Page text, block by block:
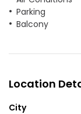
Parking
Balcony
Location
City